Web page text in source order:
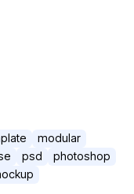
modular
psd
photoshop